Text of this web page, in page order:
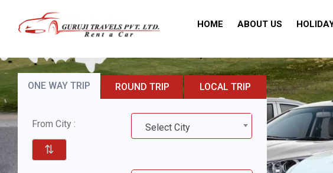
HOME ABOUT US
ONE WAY TRIP ROUND TRIP LOCAL TRIP
From City : Select City
⇅